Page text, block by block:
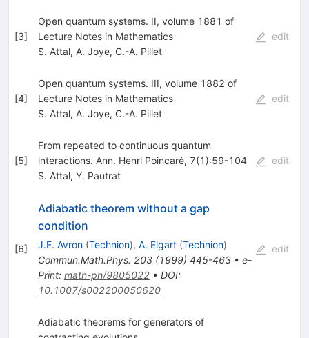
[3]
Open quantum systems. II, volume 1881 of
Lecture Notes in Mathematics
S. Attal, A. Joye, C.-A. Pillet
edit
[4]
Open quantum systems. III, volume 1882 of
Lecture Notes in Mathematics
S. Attal, A. Joye, C.-A. Pillet
edit
[5]
From repeated to continuous quantum
interactions. Ann. Henri Poincaré, 7(1):59-104
S. Attal, Y. Pautrat
edit
[6]
Adiabatic theorem without a gap
condition
J.E. Avron (Technion), A. Elgart (Technion)
Commun.Math.Phys. 203(1999) 445-463• e-
Print: math-ph/9805022• DOI:
10.1007/s002200050620
edit
Adiabatic theorems for generators of